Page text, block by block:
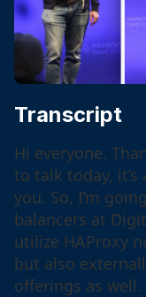
Transcript
Hi everyone.
to talk today,
you. So, I’m
balancers at
utilize HAProxy
but also
offerings as well.